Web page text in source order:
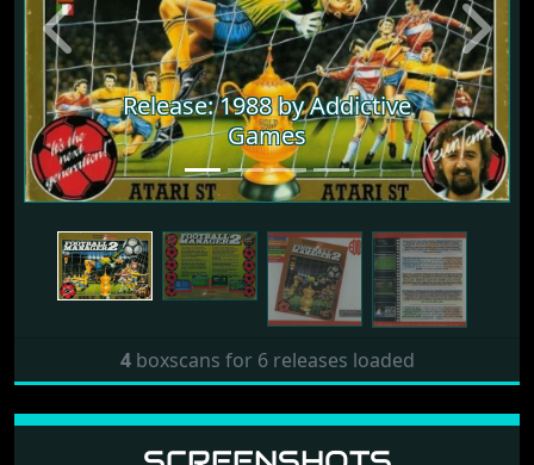
Release: 1988 by Addictive
Games
Previous Next
4boxscans for 6 releases loaded